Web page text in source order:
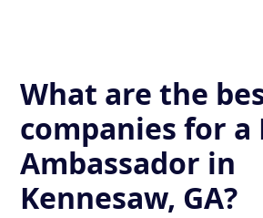
What are the
companies for a
Ambassador in
Kennesaw, GA?